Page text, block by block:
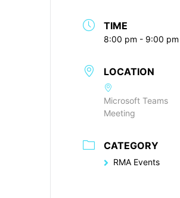
TIME
8:00 pm - 9:00 pm
LOCATION
Microsoft Teams
Meeting
CATEGORY
RMA Events